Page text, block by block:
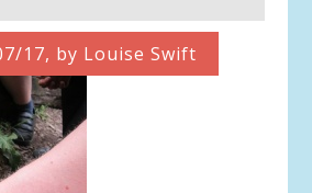
17, by Louise Swift